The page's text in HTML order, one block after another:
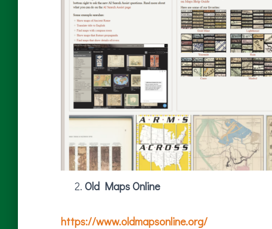
Old Maps Online
https://www.oldmapsonline.org/